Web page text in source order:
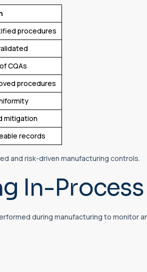
procedures
CQAs
procedures
mitigation
records
and risk-driven manufacturing controls.
In-
during manufacturing to monitor